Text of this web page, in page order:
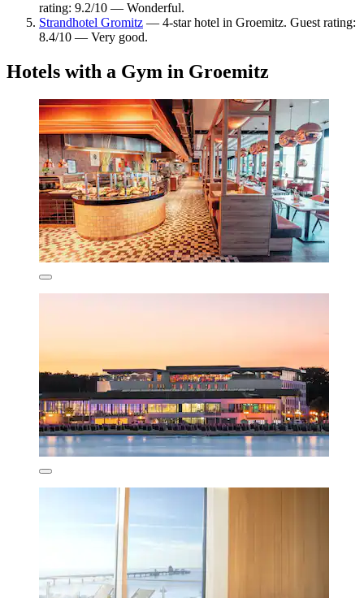
rating: 9.2/10 — Wonderful.
Strandhotel Gromitz — 4-star hotel in Groemitz. Guest rating:
8.4/10 — Very good.
Hotels with a Gym in Groemitz